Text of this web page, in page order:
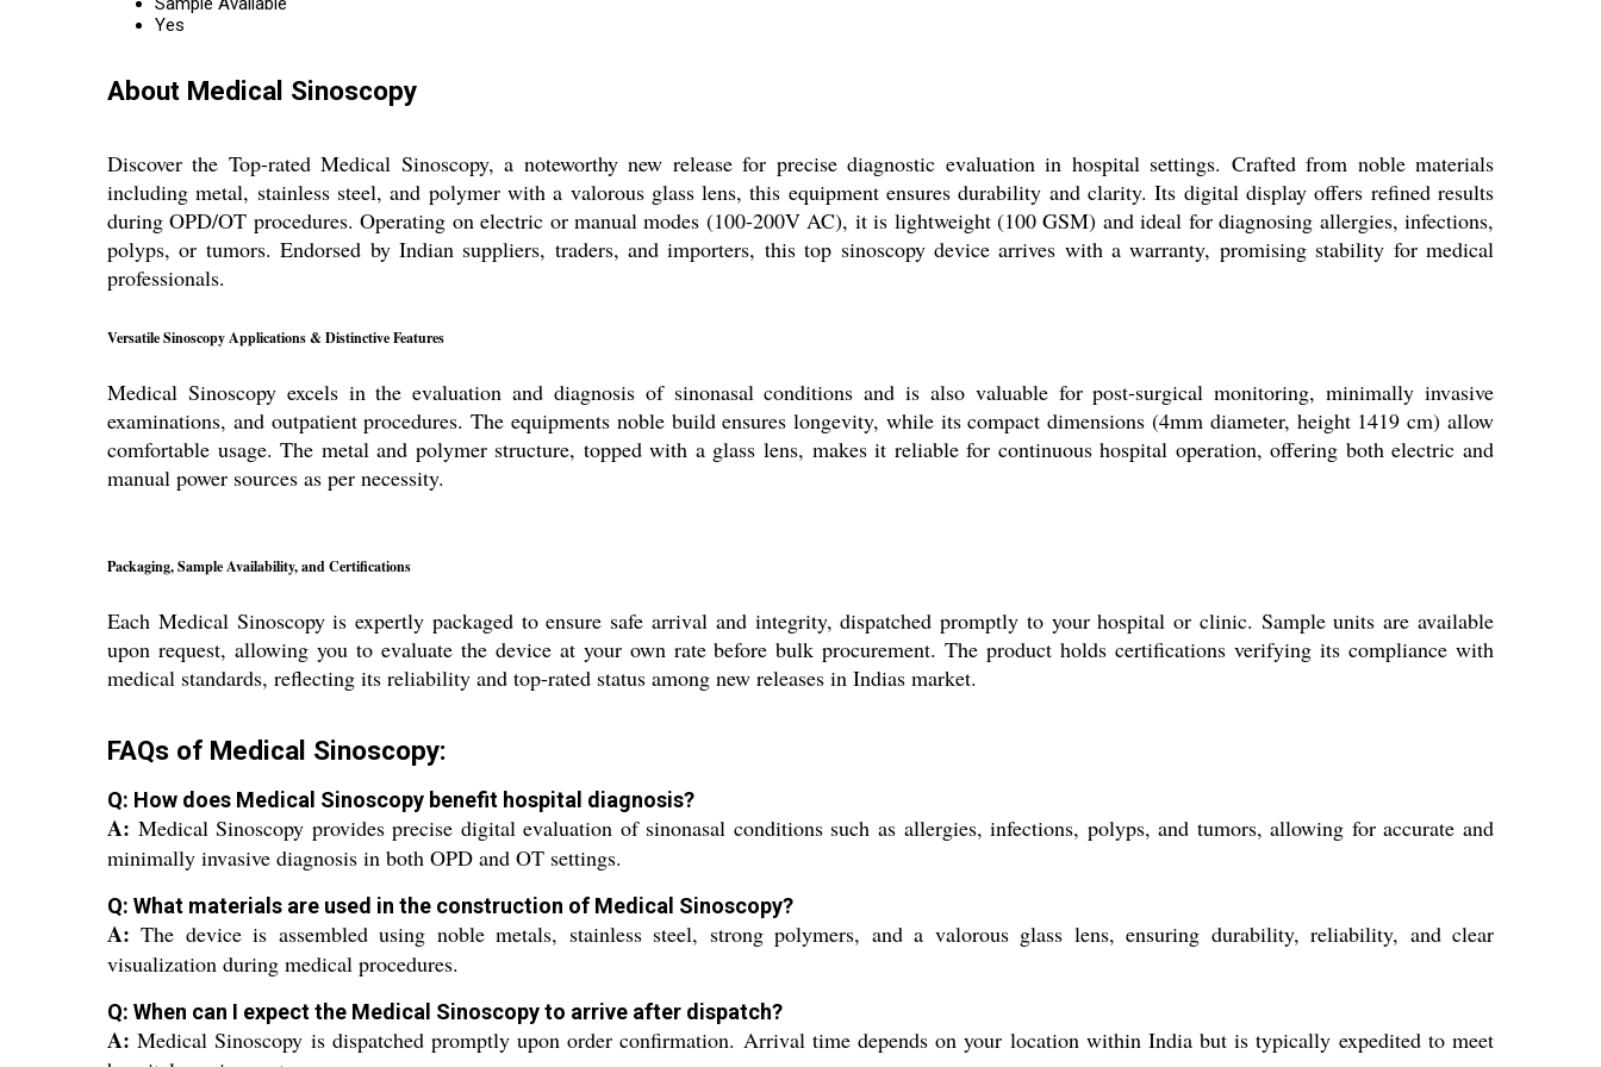
Yes
About Medical Sinoscopy
Discover the Top-rated Medical Sinoscopy, a noteworthy new release for precise diagnostic evaluation in hospital settings. Crafted from noble materials
including metal, stainless steel, and polymer with a valorous glass lens, this equipment ensures durability and clarity. Its digital display offers refined results
during OPD/OT procedures. Operating on electric or manual modes (100-200V AC), it is lightweight (100 GSM) and ideal for diagnosing allergies, infections,
polyps, or tumors. Endorsed by Indian suppliers, traders, and importers, this top sinoscopy device arrives with a warranty, promising stability for medical
professionals.
Versatile Sinoscopy Applications & Distinctive Features
Medical Sinoscopy excels in the evaluation and diagnosis of sinonasal conditions and is also valuable for post-surgical monitoring, minimally invasive
examinations, and outpatient procedures. The equipments noble build ensures longevity, while its compact dimensions (4mm diameter, height 1419 cm) allow
comfortable usage. The metal and polymer structure, topped with a glass lens, makes it reliable for continuous hospital operation, offering both electric and
manual power sources as per necessity.
Packaging, Sample Availability, and Certifications
Each Medical Sinoscopy is expertly packaged to ensure safe arrival and integrity, dispatched promptly to your hospital or clinic. Sample units are available
upon request, allowing you to evaluate the device at your own rate before bulk procurement. The product holds certifications verifying its compliance with
medical standards, reflecting its reliability and top-rated status among new releases in Indias market.
FAQs of Medical Sinoscopy:
Q: How does Medical Sinoscopy benefit hospital diagnosis?
A: Medical Sinoscopy provides precise digital evaluation of sinonasal conditions such as allergies, infections, polyps, and tumors, allowing for accurate and
minimally invasive diagnosis in both OPD and OT settings.
Q: What materials are used in the construction of Medical Sinoscopy?
A: The device is assembled using noble metals, stainless steel, strong polymers, and a valorous glass lens, ensuring durability, reliability, and clear
visualization during medical procedures.
Q: When can I expect the Medical Sinoscopy to arrive after dispatch?
A: Medical Sinoscopy is dispatched promptly upon order confirmation. Arrival time depends on your location within India but is typically expedited to meet